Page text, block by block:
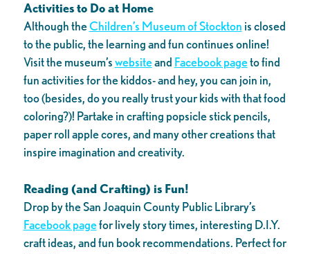
Activities to Do at Home
Although theChildren’s Museum of Stockton is closed
to the public, the learning and fun continues online!
Visit the museum’swebsiteand Facebook pageto find
fun activities for the kiddos- and hey, you can join in,
too (besides, do you really trust your kids with that food
coloring?)! Partake in crafting popsicle stick pencils,
paper roll apple cores, and many other creations that
inspire imagination and creativity.
Reading (and Crafting) is Fun!
Drop by the San Joaquin County Public Library’s
Facebook pagefor lively story times, interesting D.I.Y.
craft ideas, and fun book recommendations. Perfect for